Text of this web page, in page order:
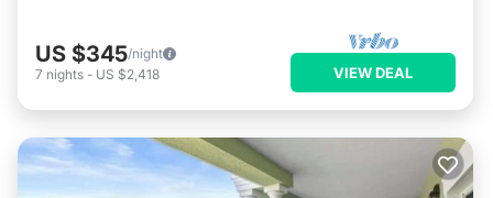
US $345/night
7 nights - US $2,418 VIEW DEAL